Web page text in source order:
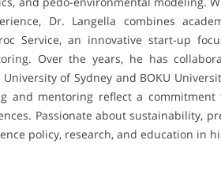
Dr. Langella combines
Service, an innovative start-up
Over the years, he has
of Sydney and BOKU
and mentoring reflect a commitment
Passionate about sustainability,
policy, research, and education in